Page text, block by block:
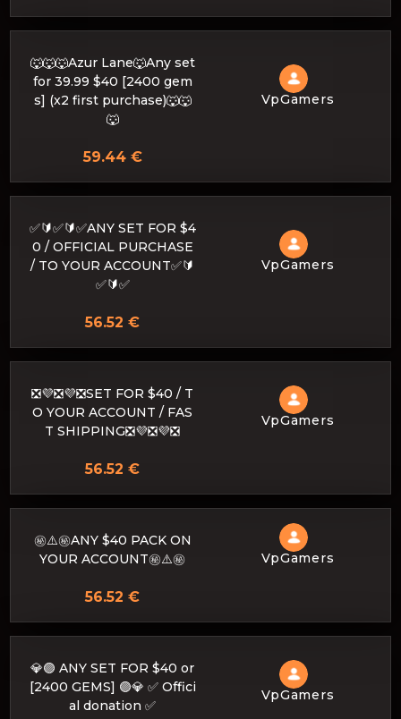
🐺🐺🐺Azur Lane🐺Any set
for 39.99 $40 [2400 gem
s] (x2 first purchase)🐺🐺
🐺
VpGamers
59.44 €
✅🔰✅🔰✅ANY SET FOR $4
0 / OFFICIAL PURCHASE
/ TO YOUR ACCOUNT✅🔰
✅🔰✅
VpGamers
56.52 €
❎💜❎💜❎SET FOR $40 / T
O YOUR ACCOUNT / FAS
T SHIPPING❎💜❎💜❎
VpGamers
56.52 €
㊙️⚠️㊙️ANY $40 PACK ON
YOUR ACCOUNT㊙️⚠️㊙️
VpGamers
56.52 €
💎🟣 ANY SET FOR $40 or
[2400 GEMS] 🟣💎 ✅ Offici
al donation ✅
VpGamers